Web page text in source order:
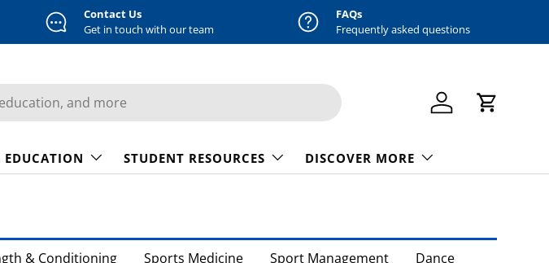
Contact Us
Get in touch with our team
FAQs
Frequently asked questions
Log in Cart
EDUCATION STUDENT RESOURCES DISCOVER MORE
& Conditioning Sports Medicine Sport Management Dance